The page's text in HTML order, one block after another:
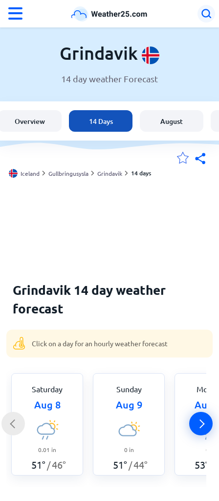
Weather in Grindavik
United States
England
Grindavik
14 day weather Forecast
Overview 14 Days August
Iceland Gullbringusysla Grindavik 14 days
Grindavik 14 day weather
forecast
Click on a day for an hourly weather forecast
Saturday
Aug 8
0.01 in
51° /46°
Sunday
Aug 9
0 in
51° /44°
Aug
0
53°